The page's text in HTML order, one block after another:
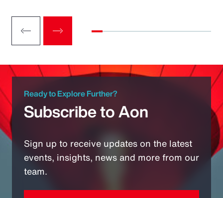
Ready to Explore Further?
Subscribe to Aon
Sign up to receive updates on the latest
events, insights, news and more from our
team.